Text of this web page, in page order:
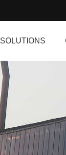
SOLUTIONS